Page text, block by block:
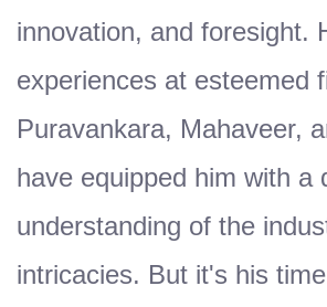
innovation, and foresight.
experiences at esteemed
Puravankara, Mahaveer,
have equipped him with a
understanding of the
intricacies. But it's his